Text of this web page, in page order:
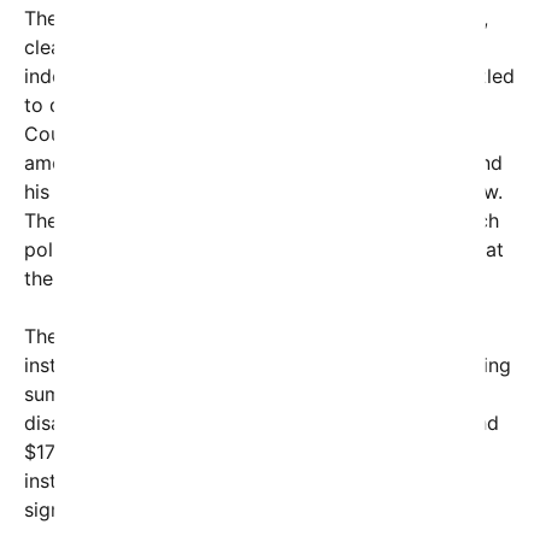
The law, rooted in decades of civil rights progress,
clearly states that if a disabled person can live
independently with some assistance, they are entitled
to do so — a principle grounded in the Supreme
Court ruling that such discriminatory practices
amount to illegal discrimination. However, Miller and
his allies have quietly worked to undermine that law.
The memo openly admits courts have rejected such
policies but claims states can ignore these rulings at
their discretion.
The starkly economic contrast between
institutionalization and supporting independent living
sums up the cruelty behind this push. Keeping a
disabled person in their own home averages around
$17,000 annually, versus roughly $54,000 for
institutional care—three times as much and
significantly less humane.